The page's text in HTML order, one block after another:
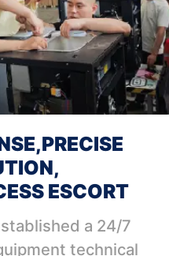
ESCORT
a 24/7
technical